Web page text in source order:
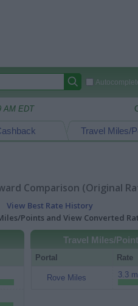
AM EDT
Travel Miles/
Comparison (Original
View Best Rate History
Points and View Converted
Travel Miles/
Portal Rate
Rove Miles 3.3